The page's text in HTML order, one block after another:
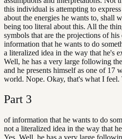
this individual is attempting to
about the energies he wants to, shall
being too literal about this. All the
symbols that are the projections of
information that he wants to do
a literalized idea in the way that he's
Well, he has a very large following
and he presents himself as one of 17
world. Nope. Okay, that's what I
Part 3
of information that he wants to do
not a literalized idea in the way that